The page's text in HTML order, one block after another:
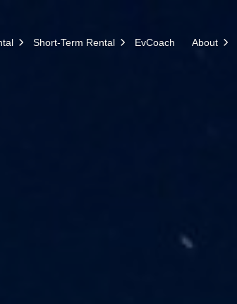
Short-Term Rental EvCoach About